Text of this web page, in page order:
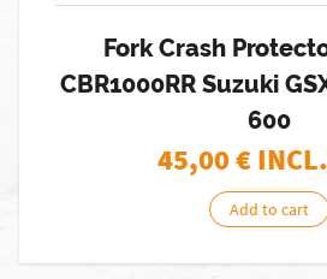
Fork Crash
CBR1000RR Suzuki
600
45,00€
Add to cart